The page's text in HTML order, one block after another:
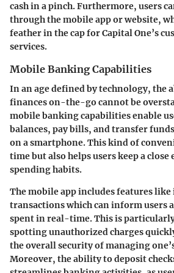
cash in a pinch. Furthermore, users
through the mobile app or website,
feather in the cap for Capital One’s
services.
Mobile Banking Capabilities
In an age defined by technology, the
finances on-the-go cannot be
mobile banking capabilities enable
balances, pay bills, and transfer
on a smartphone. This kind of
time but also helps users keep a close
spending habits.
The mobile app includes features
transactions which can inform users
spent in real-time. This is
spotting unauthorized charges
the overall security of managing
Moreover, the ability to deposit